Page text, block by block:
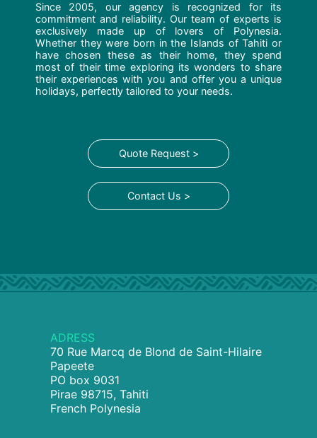
Since 2005, our agency is recognized for its
commitment and reliability. Our team of experts is
exclusively made up of lovers of Polynesia.
Whether they were born in the Islands of Tahiti or
have chosen these as their home, they spend
most of their time exploring its wonders to share
their experiences with you and offer you a unique
holidays, perfectly tailored to your needs.
Quote Request >
Contact Us >
ADRESS
70 Rue Marcq de Blond de Saint-Hilaire
Papeete
PO box 9031
Pirae 98715, Tahiti
French Polynesia